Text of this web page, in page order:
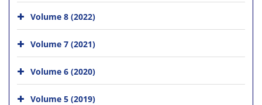
Volume 8 (2022)
Volume 7 (2021)
Volume 6 (2020)
Volume 5 (2019)